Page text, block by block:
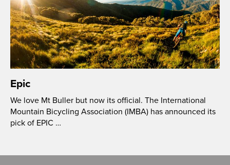
Epic
We love Mt Buller but now its official. The International
Mountain Bicycling Association (IMBA) has announced its
pick of EPIC …